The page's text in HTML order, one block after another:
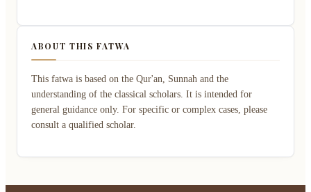
ABOUT THIS FATWA
This fatwa is based on the Qur'an, Sunnah and the
understanding of the classical scholars. It is intended for
general guidance only. For specific or complex cases, please
consult a qualified scholar.